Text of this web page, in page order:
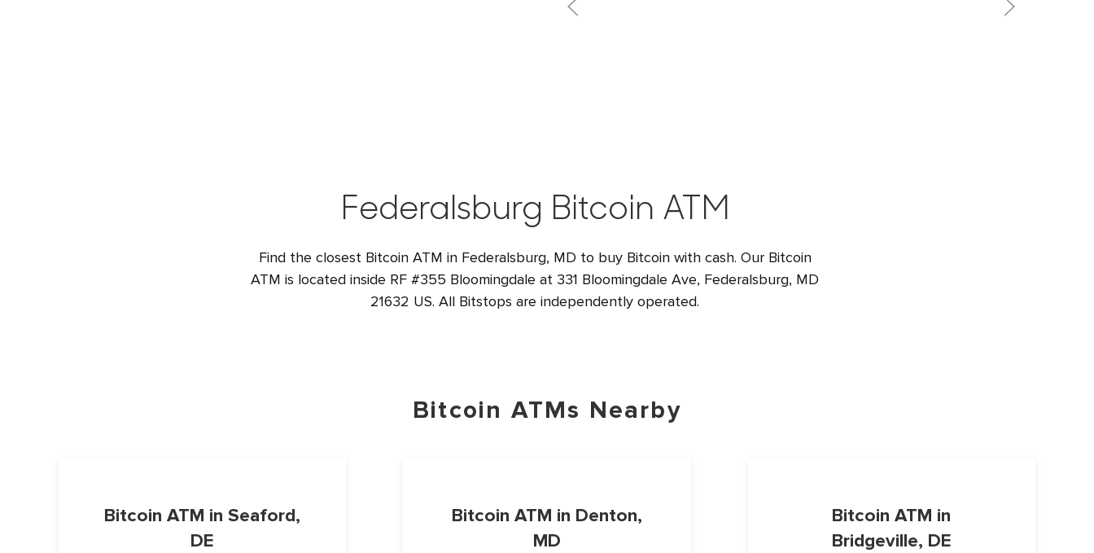
Federalsburg Bitcoin ATM
Find the closest Bitcoin ATM in Federalsburg, MD to buy Bitcoin with cash. Our Bitcoin
ATM is located inside RF #355 Bloomingdale at 331 Bloomingdale Ave, Federalsburg, MD
21632 US. All Bitstops are independently operated.
Bitcoin ATMs Nearby
Bitcoin ATM in Seaford,
DE
Bitcoin ATM in Denton,
MD
Bitcoin ATM in
Bridgeville, DE